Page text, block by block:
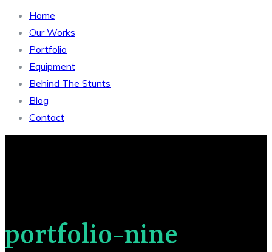
Home
Our Works
Portfolio
Equipment
Behind The Stunts
Blog
Contact
portfolio-nine